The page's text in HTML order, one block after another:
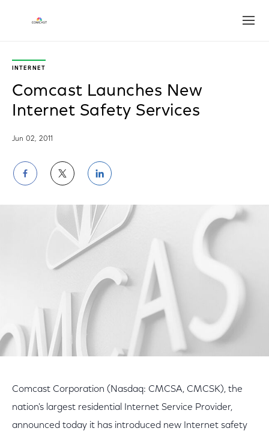
INTERNET
Comcast Launches New
Internet Safety Services
Jun 02, 2011
Share
on
Facebook
Share
on
Twitter
Share
on
LinkedIn
Comcast Corporation (Nasdaq: CMCSA, CMCSK), the
nation's largest residential Internet Service Provider,
announced today it has introduced new Internet safety